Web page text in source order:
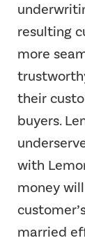
resulting
more
their
buyers.
with
money
married